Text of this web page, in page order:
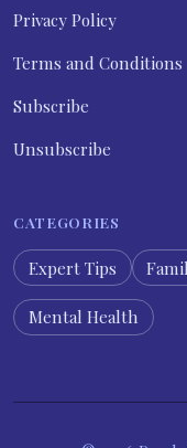
Privacy Policy
Terms and Conditions
Subscribe
Unsubscribe
CATEGORIES
Expert Tips
Mental Health